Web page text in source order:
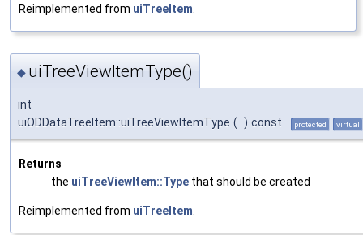
Reimplemented from uiTreeItem
◆ uiTreeViewItemType()
int
uiODDataTreeItem::uiTreeViewItemType ( ) const protected virtual
Returns
the uiTreeViewItem::Type that should be created
Reimplemented from uiTreeItem.